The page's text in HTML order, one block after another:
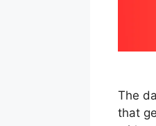
The
that